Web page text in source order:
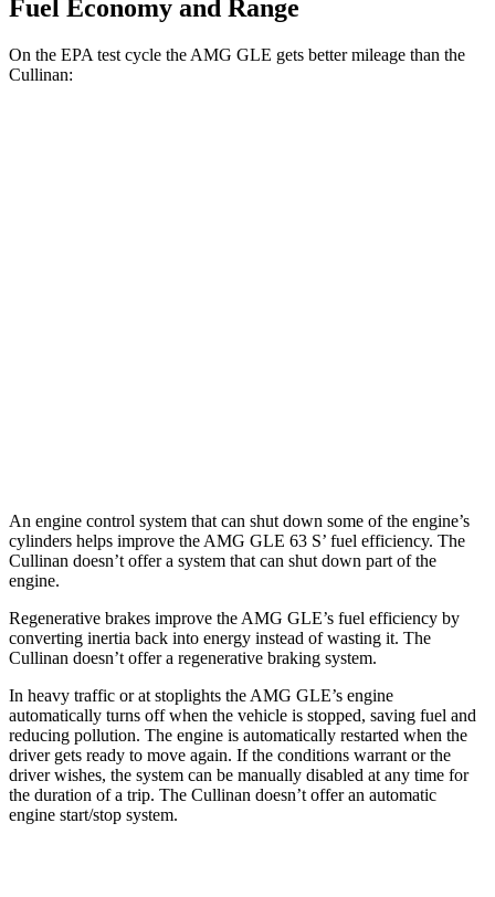
Fuel Economy and Range
On the EPA test cycle the AMG GLE gets better mileage than the
Cullinan:
An engine control system that can shut down some of the engine’s
cylinders helps improve the AMG GLE 63 S’ fuel efficiency. The
Cullinan doesn’t offer a system that can shut down part of the
engine.
Regenerative brakes improve the AMG GLE’s fuel efficiency by
converting inertia back into energy instead of wasting it. The
Cullinan doesn’t offer a regenerative braking system.
In heavy traffic or at stoplights the AMG GLE’s engine
automatically turns off when the vehicle is stopped, saving fuel and
reducing pollution. The engine is automatically restarted when the
driver gets ready to move again. If the conditions warrant or the
driver wishes, the system can be manually disabled at any time for
the duration of a trip. The Cullinan doesn’t offer an automatic
engine start/stop system.